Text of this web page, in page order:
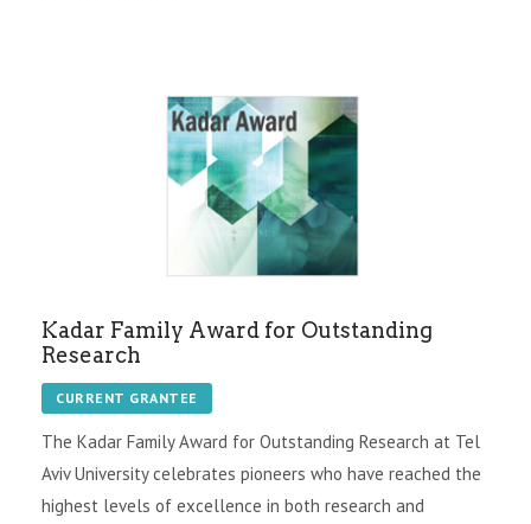
Kadar Family Award for Outstanding
Research
CURRENT GRANTEE
The Kadar Family Award for Outstanding Research at Tel
Aviv University celebrates pioneers who have reached the
highest levels of excellence in both research and